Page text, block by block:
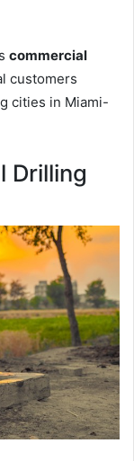
commercial
customers
cities in Miami-
Drilling